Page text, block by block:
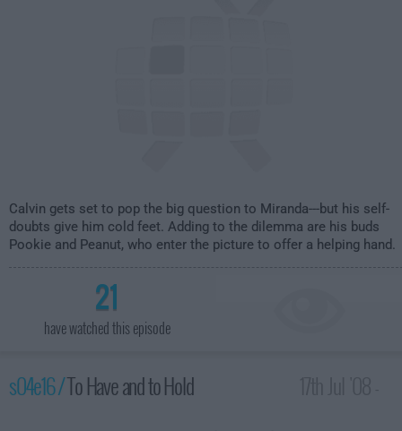
Calvin gets set to pop the big question to Miranda---but his self-
doubts give him cold feet. Adding to the dilemma are his buds
Pookie and Peanut, who enter the picture to offer a helping hand.
21
have watched this episode
s04e16 /To Have and to Hold